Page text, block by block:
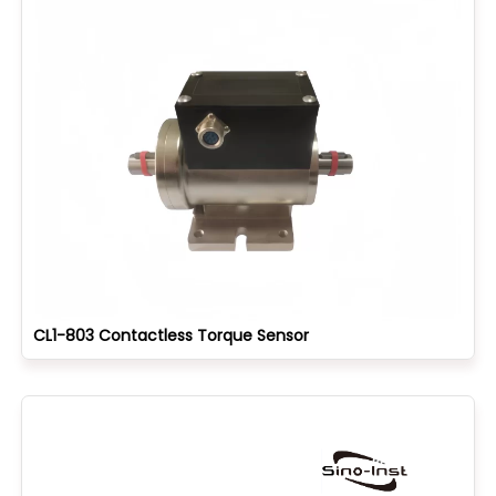
CL1-803 Contactless Torque Sensor